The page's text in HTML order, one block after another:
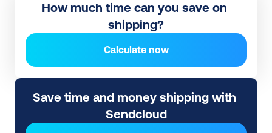
How much time can you save on
shipping?
Calculate now
Save time and money shipping with
Sendcloud